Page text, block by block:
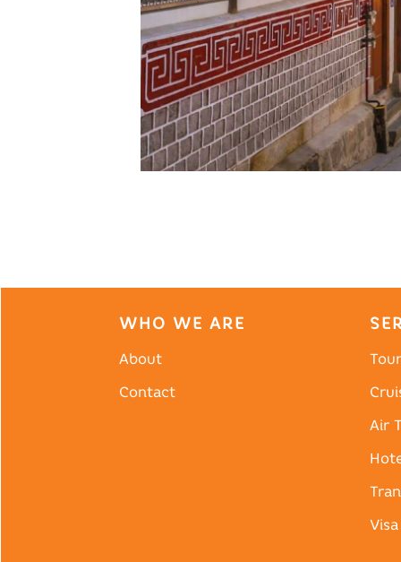
WHO WE ARE
About
Contact
Air